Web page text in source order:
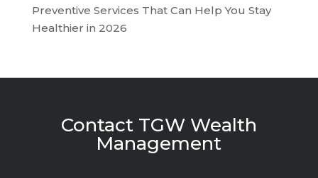
Preventive Services That Can Help You Stay
Healthier in 2026
Contact TGW Wealth
Management